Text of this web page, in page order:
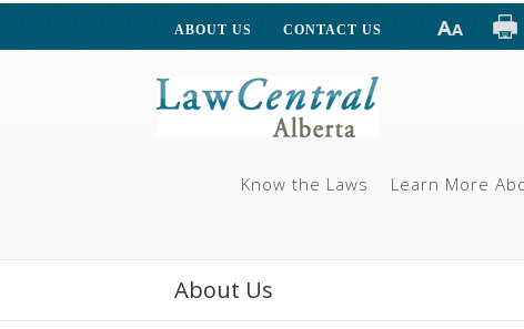
ABOUT US CONTACT US
Know the Laws Learn More
About Us